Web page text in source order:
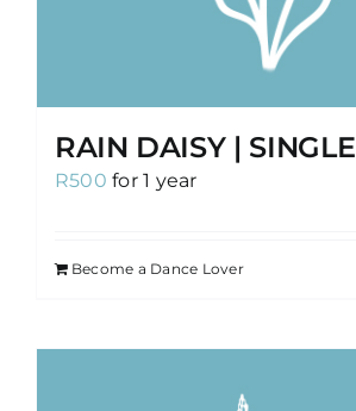
RAIN DAISY | SINGLE
R500 for 1 year
Become a Dance Lover